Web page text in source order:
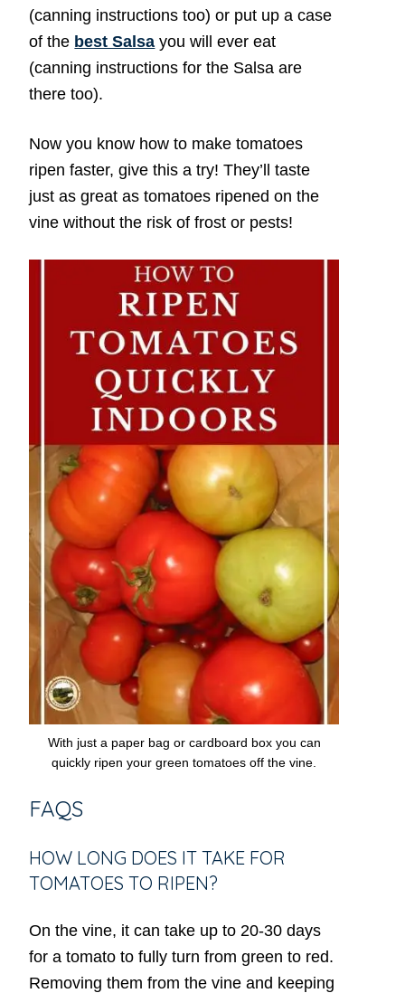
(canning instructions too) or put up a case
of the best Salsa you will ever eat
(canning instructions for the Salsa are
there too).
Now you know how to make tomatoes
ripen faster, give this a try! They’ll taste
just as great as tomatoes ripened on the
vine without the risk of frost or pests!
With just a paper bag or cardboard box you can
quickly ripen your green tomatoes off the vine.
FAQS
HOW LONG DOES IT TAKE FOR
TOMATOES TO RIPEN?
On the vine, it can take up to 20-30 days
for a tomato to fully turn from green to red.
Removing them from the vine and keeping